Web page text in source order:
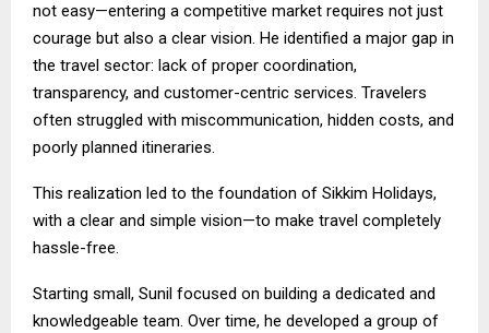
not easy—entering a competitive market requires not just
courage but also a clear vision. He identified a major gap in
the travel sector: lack of proper coordination,
transparency, and customer-centric services. Travelers
often struggled with miscommunication, hidden costs, and
poorly planned itineraries.
This realization led to the foundation of Sikkim Holidays,
with a clear and simple vision—to make travel completely
hassle-free.
Starting small, Sunil focused on building a dedicated and
knowledgeable team. Over time, he developed a group of